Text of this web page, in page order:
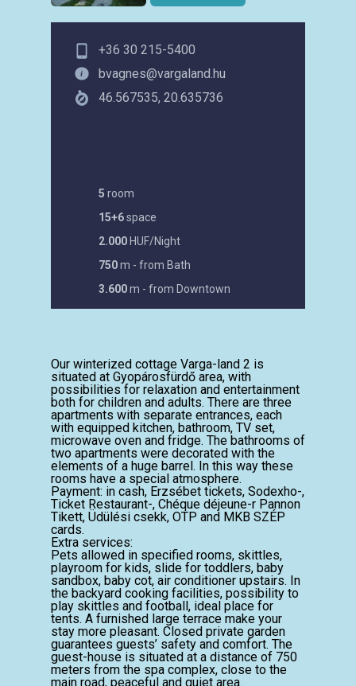
+36 30 215-5400
bvagnes@vargaland.hu
46.567535, 20.635736
5 room
15+6space
2.000 HUF/Night
750m - from Bath
3.600m - from Downtown
Our winterized cottage Varga-land 2 is
situated at Gyopárosfürdő area, with
possibilities for relaxation and entertainment
both for children and adults. There are three
apartments with separate entrances, each
with equipped kitchen, bathroom, TV set,
microwave oven and fridge. The bathrooms of
two apartments were decorated with the
elements of a huge barrel. In this way these
rooms have a special atmosphere.
Payment: in cash, Erzsébet tickets, Sodexho-,
Ticket Restaurant-, Chéque déjeune-r Pannon
Tikett, Üdülési csekk, OTP and MKB SZÉP
cards.
Extra services:
Pets allowed in specified rooms, skittles,
playroom for kids, slide for toddlers, baby
sandbox, baby cot, air conditioner upstairs. In
the backyard cooking facilities, possibility to
play skittles and football, ideal place for
tents. A furnished large terrace make your
stay more pleasant. Closed private garden
guarantees guests’ safety and comfort. The
guest-house is situated at a distance of 750
meters from the spa complex, close to the
main road, peaceful and quiet area.